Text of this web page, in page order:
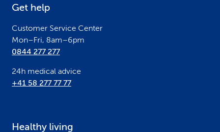
Get help
Customer Service Center
Mon–Fri, 8am–6pm
0844 277 277
24h medical advice
+41 58 277 77 77
Healthy living